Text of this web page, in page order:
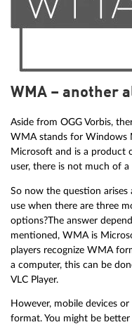
WMA – another
Aside from OGG Vorbis,
WMA stands for Windows
Microsoft and is a product
user, there is not much of
So now the question
use when there are three
options?The answer
mentioned, WMA is
players recognize WMA
a computer, this can be
VLC Player.
However, mobile devices
format. You might be